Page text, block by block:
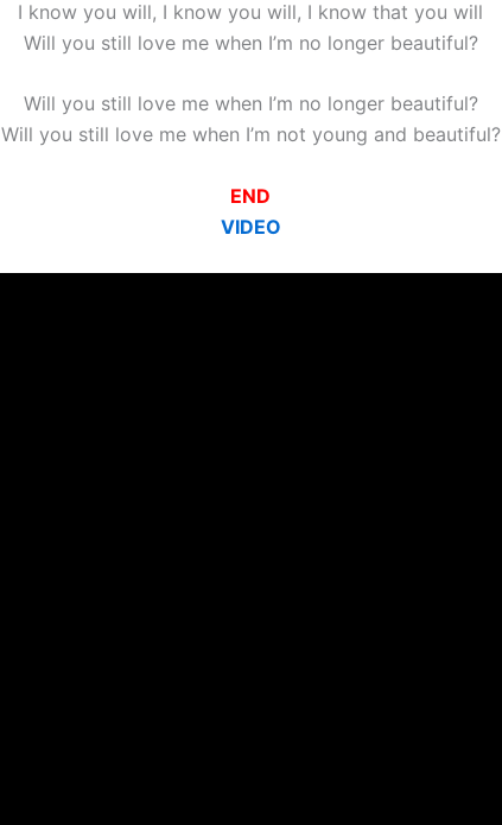
I know you will, I know you will, I know that you will
Will you still love me when I’m no longer beautiful?
Will you still love me when I’m no longer beautiful?
Will you still love me when I’m not young and beautiful?
END
VIDEO